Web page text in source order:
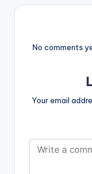
No comments
Your email